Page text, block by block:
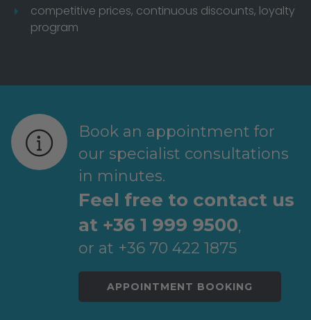
competitive prices, continuous discounts, loyalty
program
Book an appointment for
our specialist consultations
in minutes.
Feel free to contact us
at +36 1 999 9500,
or at +36 70 422 1875
APPOINTMENT BOOKING